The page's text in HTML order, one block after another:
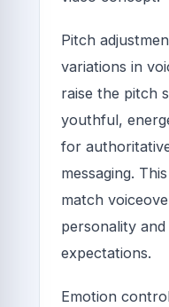
Pitch
variations in
raise the pitch
youthful,
for
messaging.
match
personality
expectations.
Emotion